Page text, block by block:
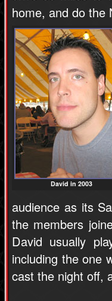
home, and do the
David in 2003
audience as its
the members
David usually
including the one
cast the night off,